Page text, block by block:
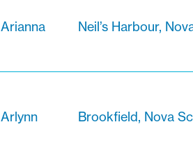
Arianna Neil’s Harbour,
Arlynn Brookfield, Nova